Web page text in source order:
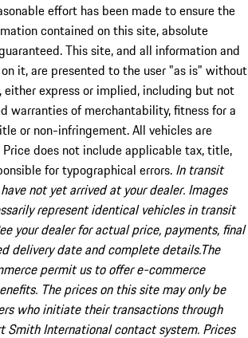
effort has been made to ensure the
contained on this site, absolute
This site, and all information and
it, are presented to the user "as is" without
either express or implied, including but not
warranties of merchantability, fitness for a
or non-infringement. All vehicles are
does not include applicable tax, title,
for typographical errors. In transit
not yet arrived at your dealer. Images
represent identical vehicles in transit
your dealer for actual price, payments, final
delivery date and complete details.The
permit us to offer e-commerce
The prices on this site may only be
who initiate their transactions through
Smith International contact system. Prices